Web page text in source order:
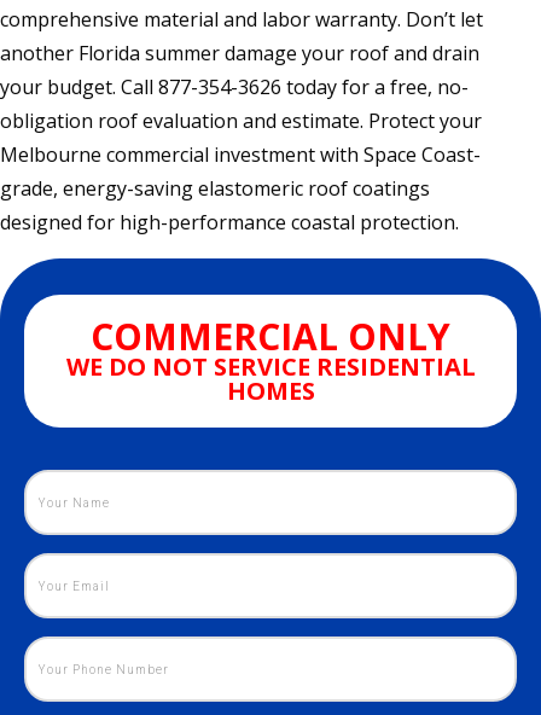
comprehensive material and labor warranty. Don’t let
another Florida summer damage your roof and drain
your budget. Call 877-354-3626 today for a free, no-
obligation roof evaluation and estimate. Protect your
Melbourne commercial investment with Space Coast-
grade, energy-saving elastomeric roof coatings
designed for high-performance coastal protection.
COMMERCIAL ONLY
WE DO NOT SERVICE RESIDENTIAL
HOMES